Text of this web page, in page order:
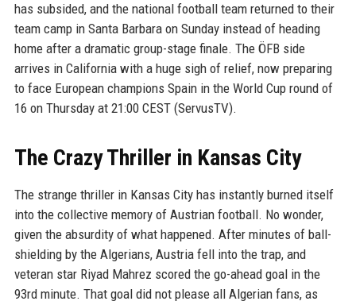
has subsided, and the national football team returned to their
team camp in Santa Barbara on Sunday instead of heading
home after a dramatic group-stage finale. The ÖFB side
arrives in California with a huge sigh of relief, now preparing
to face European champions Spain in the World Cup round of
16 on Thursday at 21:00 CEST (ServusTV).
The Crazy Thriller in Kansas City
The strange thriller in Kansas City has instantly burned itself
into the collective memory of Austrian football. No wonder,
given the absurdity of what happened. After minutes of ball-
shielding by the Algerians, Austria fell into the trap, and
veteran star Riyad Mahrez scored the go-ahead goal in the
93rd minute. That goal did not please all Algerian fans, as